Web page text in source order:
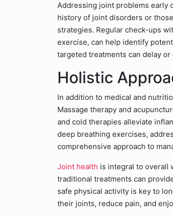
Addressing joint problems early
history of joint disorders or
strategies. Regular check-ups
exercise, can help identify
targeted treatments can delay
Holistic
In addition to medical and
Massage therapy and
and cold therapies alleviate
deep breathing exercises,
comprehensive approach to
Joint health is integral to overall
traditional treatments can
safe physical activity is key to
their joints, reduce pain, and